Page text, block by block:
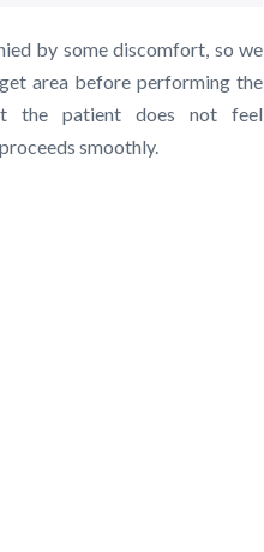
by some discomfort, so we
area before performing the
the patient does not feel
smoothly.